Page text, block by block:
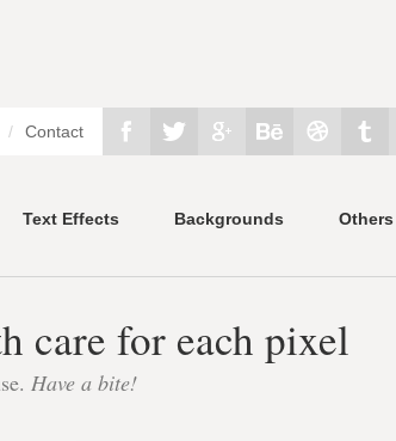
/ Contact
Text Effects Backgrounds Others
care for each pixel
Have a bite!